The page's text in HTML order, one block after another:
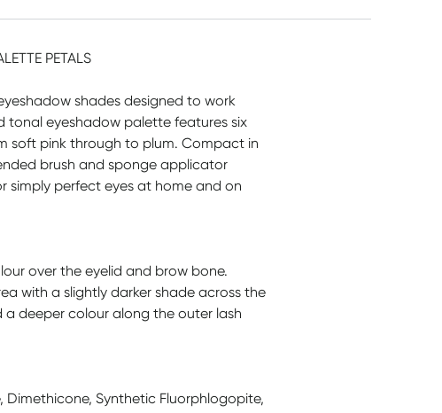
PETALS
shades designed to work
tonal eyeshadow palette features six
soft pink through to plum. Compact in
brush and sponge applicator
simply perfect eyes at home and on
over the eyelid and brow bone.
with a slightly darker shade across the
a deeper colour along the outer lash
Dimethicone, Synthetic Fluorphlogopite,